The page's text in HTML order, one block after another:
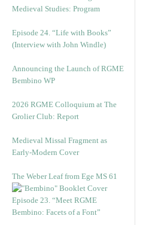
Medieval Studies: Program
Episode 24. “Life with Books”
(Interview with John Windle)
Announcing the Launch of RGME
Bembino WP
2026 RGME Colloquium at The
Grolier Club: Report
Medieval Missal Fragment as
Early-Modern Cover
The Weber Leaf from Ege MS 61
Episode 23. “Meet RGME
Bembino: Facets of a Font”